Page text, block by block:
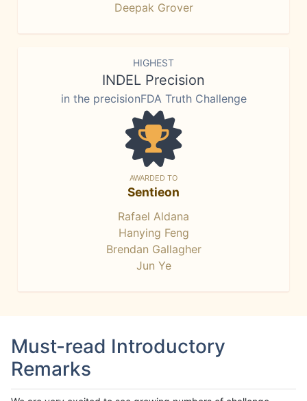
Deepak Grover
HIGHEST
INDEL Precision
in the precisionFDA Truth Challenge
AWARDED TO
Sentieon
Rafael Aldana
Hanying Feng
Brendan Gallagher
Jun Ye
Must-read Introductory
Remarks